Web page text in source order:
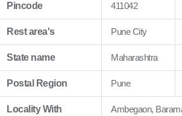
Pincode 411042
Rest area's Pune City
State name Maharashtra
Postal Region Pune
Locality With
Ambegaon,